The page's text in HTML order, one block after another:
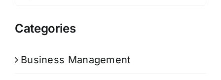
Categories
Business Management